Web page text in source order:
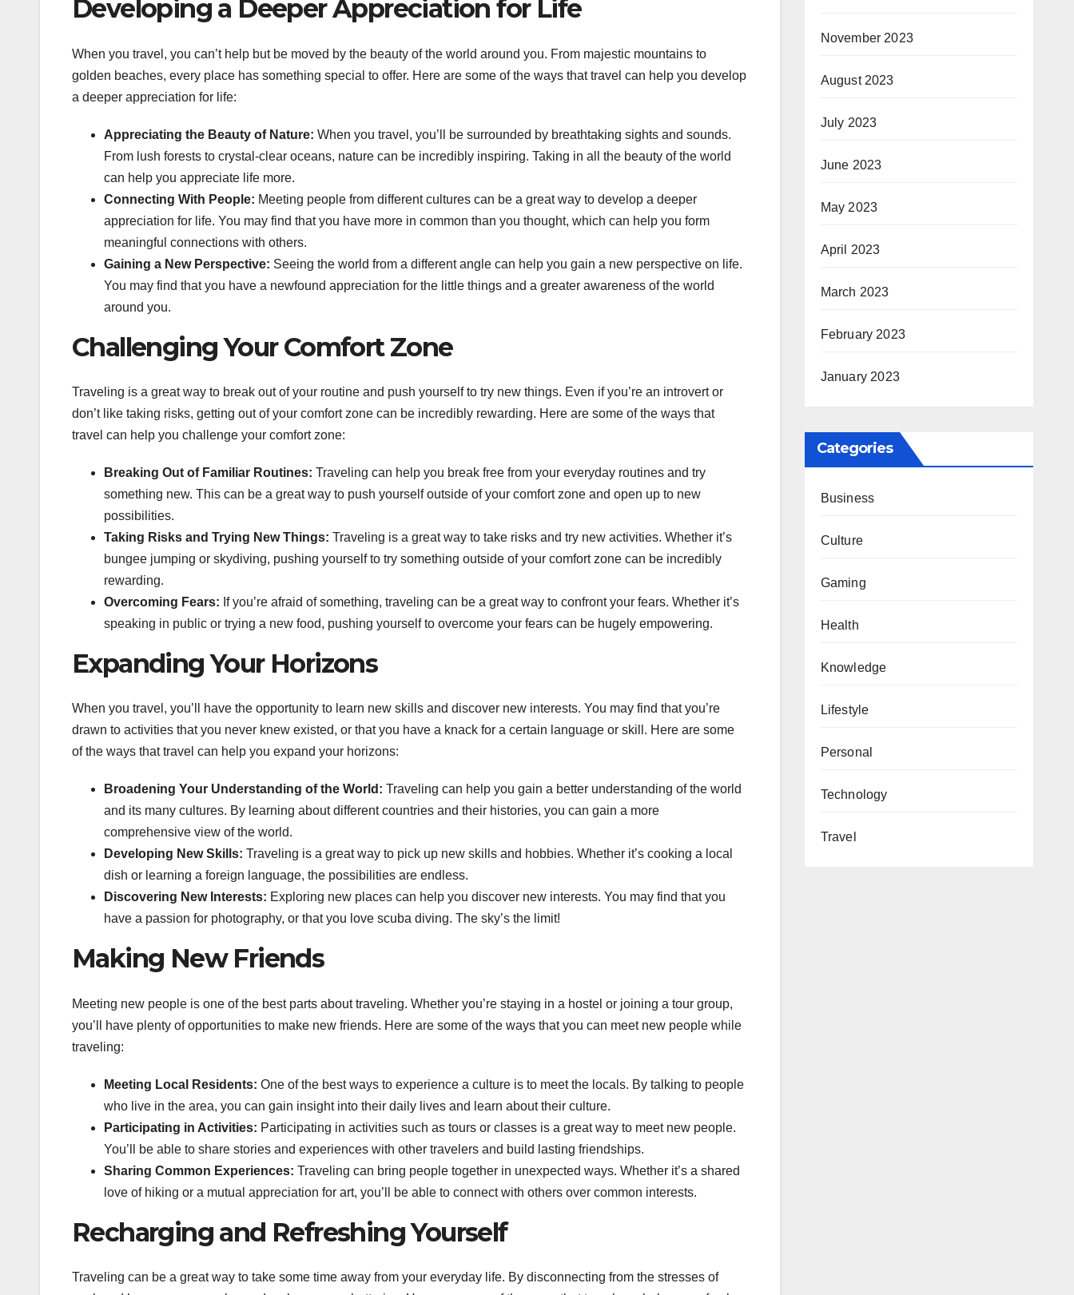
Developing a Deeper Appreciation for Life
When you travel, you can’t help but be moved by the beauty of the world around you. From majestic mountains to
golden beaches, every place has something special to offer. Here are some of the ways that travel can help you develop
a deeper appreciation for life:
Appreciating the Beauty of Nature: When you travel, you’ll be surrounded by breathtaking sights and sounds.
From lush forests to crystal-clear oceans, nature can be incredibly inspiring. Taking in all the beauty of the world
can help you appreciate life more.
Connecting With People: Meeting people from different cultures can be a great way to develop a deeper
appreciation for life. You may find that you have more in common than you thought, which can help you form
meaningful connections with others.
Gaining a New Perspective: Seeing the world from a different angle can help you gain a new perspective on life.
You may find that you have a newfound appreciation for the little things and a greater awareness of the world
around you.
Challenging Your Comfort Zone
Traveling is a great way to break out of your routine and push yourself to try new things. Even if you’re an introvert or
don’t like taking risks, getting out of your comfort zone can be incredibly rewarding. Here are some of the ways that
travel can help you challenge your comfort zone:
Breaking Out of Familiar Routines: Traveling can help you break free from your everyday routines and try
something new. This can be a great way to push yourself outside of your comfort zone and open up to new
possibilities.
Taking Risks and Trying New Things: Traveling is a great way to take risks and try new activities. Whether it’s
bungee jumping or skydiving, pushing yourself to try something outside of your comfort zone can be incredibly
rewarding.
Overcoming Fears: If you’re afraid of something, traveling can be a great way to confront your fears. Whether it’s
speaking in public or trying a new food, pushing yourself to overcome your fears can be hugely empowering.
Expanding Your Horizons
When you travel, you’ll have the opportunity to learn new skills and discover new interests. You may find that you’re
drawn to activities that you never knew existed, or that you have a knack for a certain language or skill. Here are some
of the ways that travel can help you expand your horizons:
Broadening Your Understanding of the World: Traveling can help you gain a better understanding of the world
and its many cultures. By learning about different countries and their histories, you can gain a more
comprehensive view of the world.
Developing New Skills: Traveling is a great way to pick up new skills and hobbies. Whether it’s cooking a local
dish or learning a foreign language, the possibilities are endless.
Discovering New Interests: Exploring new places can help you discover new interests. You may find that you
have a passion for photography, or that you love scuba diving. The sky’s the limit!
Making New Friends
Meeting new people is one of the best parts about traveling. Whether you’re staying in a hostel or joining a tour group,
you’ll have plenty of opportunities to make new friends. Here are some of the ways that you can meet new people while
traveling:
Meeting Local Residents: One of the best ways to experience a culture is to meet the locals. By talking to people
who live in the area, you can gain insight into their daily lives and learn about their culture.
Participating in Activities: Participating in activities such as tours or classes is a great way to meet new people.
You’ll be able to share stories and experiences with other travelers and build lasting friendships.
Sharing Common Experiences: Traveling can bring people together in unexpected ways. Whether it’s a shared
love of hiking or a mutual appreciation for art, you’ll be able to connect with others over common interests.
Recharging and Refreshing Yourself
Traveling can be a great way to take some time away from your everyday life. By disconnecting from the stresses of
November 2023
August 2023
July 2023
June 2023
May 2023
April 2023
March 2023
February 2023
January 2023
Categories
Business
Culture
Gaming
Health
Knowledge
Lifestyle
Personal
Technology
Travel